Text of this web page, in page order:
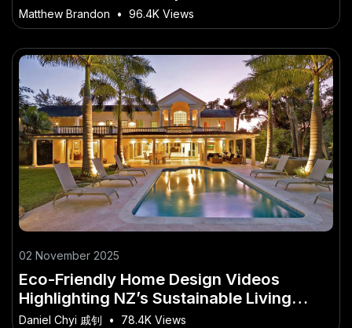
Matthew Brandon • 96.4K Views
02 November 2025
Eco-Friendly Home Design Videos
Highlighting NZ’s Sustainable Living
Movement
Daniel Chyi 戚钊 • 78.4K Views